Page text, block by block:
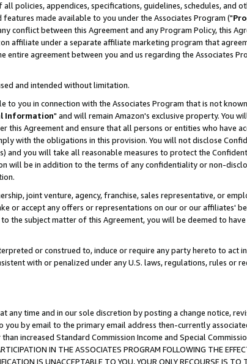
policies, appendices, specifications, guidelines, schedules, and
made available to you under the Associates Program ("
conflict between this Agreement and any Program Policy, this
affiliate under a separate affiliate marketing program that
agreement between you and us regarding the Associates
and intended without limitation.
you in connection with the Associates Program that is not
Information" and will remain Amazon's exclusive property. You
Agreement and ensure that all persons or entities who have
with the obligations in this provision. You will not disclose
you will take all reasonable measures to protect the
will be in addition to the terms of any confidentiality or non-
joint venture, agency, franchise, sales representative, or
or accept any offers or representations on our or our affiliates'
the subject matter of this Agreement, you will be deemed to
or construed to, induce or require any party hereto to act
with or penalized under any U.S. laws, regulations, rules or
time and in our sole discretion by posting a change notice,
by email to the primary email address then-currently
increased Standard Commission Income and Special
IN THE ASSOCIATES PROGRAM FOLLOWING THE
IS UNACCEPTABLE TO YOU, YOUR ONLY RECOURSE IS TO